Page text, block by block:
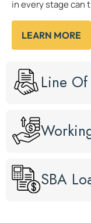
Line
SBA
in every stage can
LEARN MORE